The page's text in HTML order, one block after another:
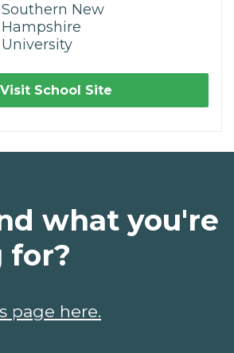
Southern New
Hampshire
University
Visit School Site
what you're
for?
page here.